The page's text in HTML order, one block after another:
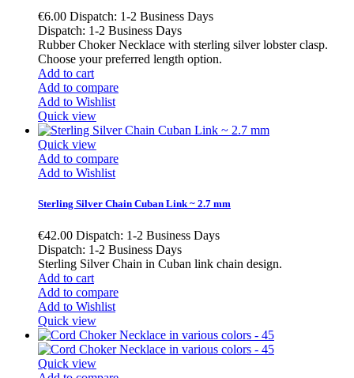
€6.00 Dispatch: 1-2 Business Days
Dispatch: 1-2 Business Days
Rubber Choker Necklace with sterling silver lobster clasp.
Choose your preferred length option.
Add to cart
Add to compare
Add to Wishlist
Quick view
Quick view
Add to compare
Add to Wishlist
Sterling Silver Chain Cuban Link ~ 2.7 mm
€42.00 Dispatch: 1-2 Business Days
Dispatch: 1-2 Business Days
Sterling Silver Chain in Cuban link chain design.
Add to cart
Add to compare
Add to Wishlist
Quick view
Quick view